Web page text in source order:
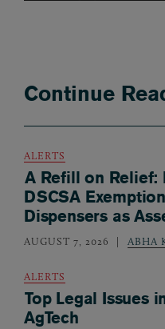
Continue
ALERTS
A Refill on Relief:
DSCSA
Dispensers as
AUGUST 7, 2026 ABHA
ALERTS
Top Legal Issues
AgTech